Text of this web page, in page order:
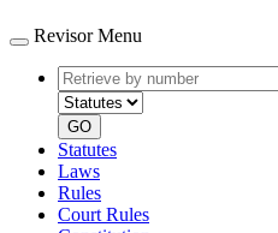
Revisor Menu
Retrieve
by
number
GO
Statutes
Laws
Rules
Court Rules